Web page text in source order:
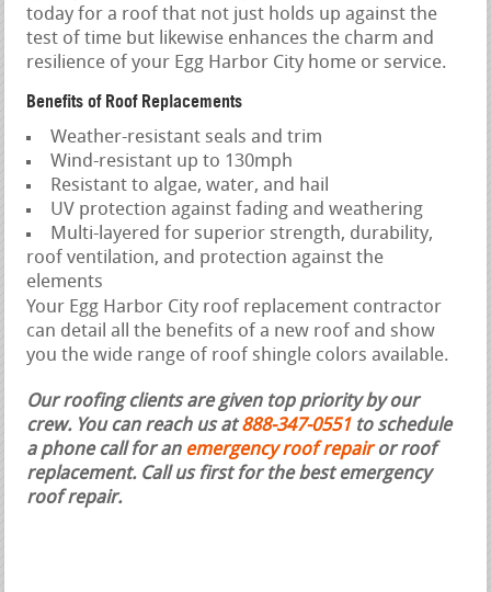
today for a roof that not just holds up against the
test of time but likewise enhances the charm and
resilience of your Egg Harbor City home or service.
Benefits of Roof Replacements
Weather-resistant seals and trim
Wind-resistant up to 130mph
Resistant to algae, water, and hail
UV protection against fading and weathering
Multi-layered for superior strength, durability,
roof ventilation, and protection against the
elements
Your Egg Harbor City roof replacement contractor
can detail all the benefits of a new roof and show
you the wide range of roof shingle colors available.
Our roofing clients are given top priority by our
crew. You can reach us at888-347-0551 to schedule
a phone call for an emergency roof repairor roof
replacement. Call us first for the best emergency
roof repair.